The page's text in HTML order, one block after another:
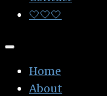
🤍🤍🤍
Home
About